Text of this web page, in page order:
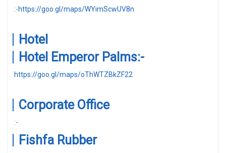
:-https://goo.gl/maps/WYimScwUV8n
Hotel
Hotel Emperor Palms:-
https://goo.gl/maps/oThWTZBkZF22
Corporate Office
:-
Fishfa Rubber